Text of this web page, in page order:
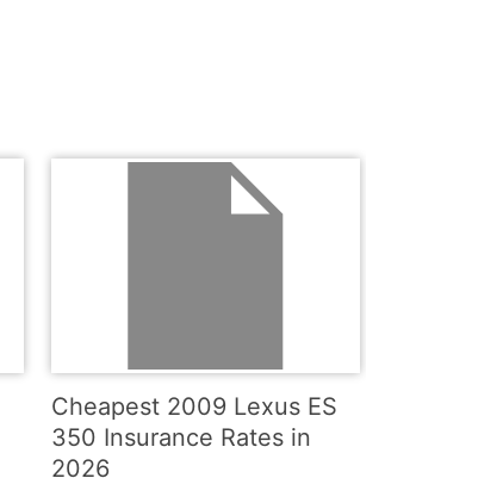
Cheapest 2009 Lexus ES
350 Insurance Rates in
2026